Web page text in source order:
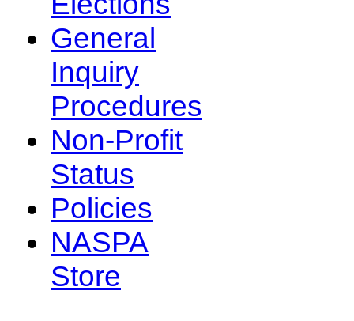
General
Inquiry
Procedures
Non-Profit
Status
Policies
NASPA
Store